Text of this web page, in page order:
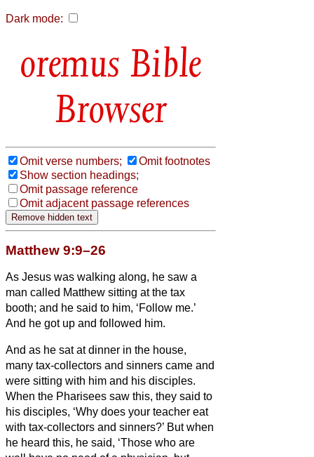
Dark mode:
Bible
Browser
Omit verse numbers;
Omit footnotes
Show section headings;
Omit passage reference
Omit adjacent passage references
Matthew 9:9–26
As Jesus was walking along, he saw a
man called Matthew sitting at the tax
booth; and he said to him, ‘Follow me.’
And he got up and followed him.
And as he sat at dinner in the house,
many tax-collectors and sinners came and
were sitting with him and his disciples.
When the Pharisees saw this, they said to
his disciples, ‘Why does your teacher eat
with tax-collectors and sinners?’ But when
he heard this, he said, ‘Those who are